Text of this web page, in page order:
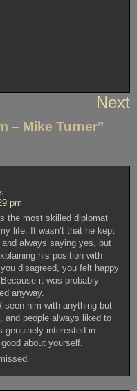
Next
– Mike Turner”
pm
the most skilled diplomat
life. It wasn’t that he kept
always saying yes, but
his position with
disagreed, you felt happy
it was probably
anyway.
seen him with anything but
and people always liked to
genuinely interested in
about yourself.